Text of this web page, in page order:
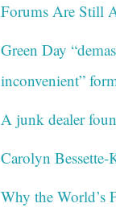
Forums Are Still
Green Day
inconvenient”
A junk dealer
Carolyn Bessette-
Why the World’s